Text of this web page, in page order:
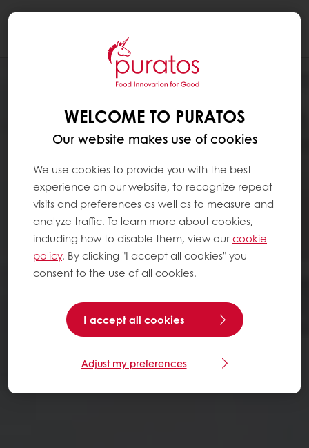
WELCOME TO PURATOS
Our website makes use of cookies
We use cookies to provide you with the best
experience on our website, to recognize repeat
visits and preferences as well as to measure and
analyze traffic. To learn more about cookies,
including how to disable them, view ourcookie
policy. By clicking "I accept all cookies" you
consent to the use of all cookies.
I accept all cookies
Adjust my preferences